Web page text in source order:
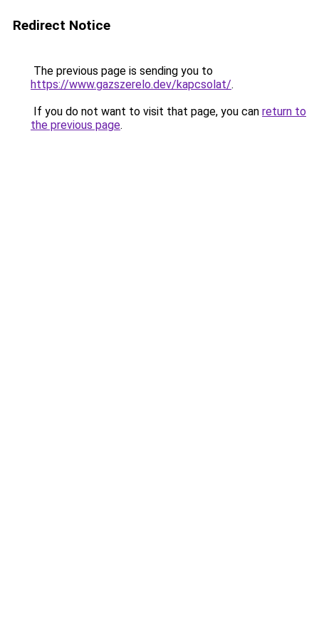
Redirect Notice
The previous page is sending you to
https://www.gazszerelo.dev/kapcsolat/.
If you do not want to visit that page, you can return to
the previous page.